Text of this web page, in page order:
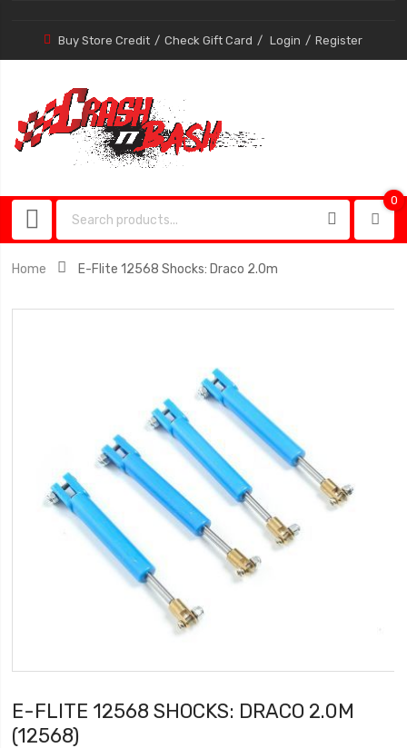
Buy Store Credit Check Gift Card Login Register
0
Home E-Flite 12568 Shocks: Draco 2.0m
E-FLITE 12568 SHOCKS: DRACO 2.0M
(12568)